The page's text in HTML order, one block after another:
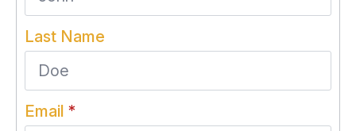
Last Name
Email *